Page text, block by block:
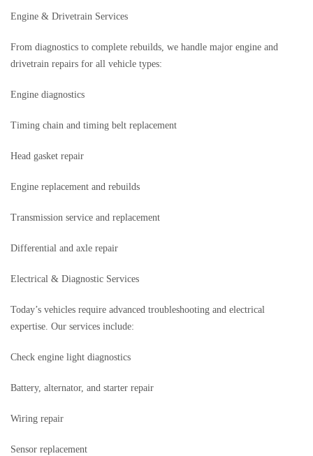
Engine & Drivetrain Services
From diagnostics to complete rebuilds, we handle major engine and
drivetrain repairs for all vehicle types:
Engine diagnostics
Timing chain and timing belt replacement
Head gasket repair
Engine replacement and rebuilds
Transmission service and replacement
Differential and axle repair
Electrical & Diagnostic Services
Today’s vehicles require advanced troubleshooting and electrical
expertise. Our services include:
Check engine light diagnostics
Battery, alternator, and starter repair
Wiring repair
Sensor replacement